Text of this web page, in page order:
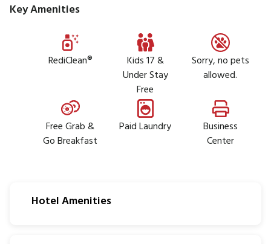
Key Amenities
RediClean®
Kids 17 &
Under Stay
Free
Sorry, no pets
allowed.
Free Grab &
Go Breakfast
Paid Laundry
Business
Center
Hotel Amenities